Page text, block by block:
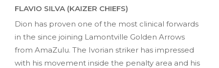
FLAVIO SILVA (KAIZER CHIEFS)
Dion has proven one of the most clinical forwards
in the since joining Lamontville Golden Arrows
from AmaZulu. The Ivorian striker has impressed
with his movement inside the penalty area and his